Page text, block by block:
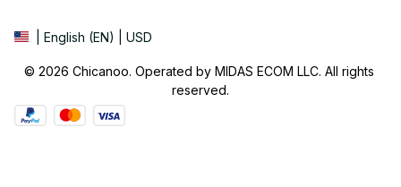
| English (EN) | USD
© 2026 Chicanoo. Operated by MIDAS ECOM LLC. All rights
reserved.